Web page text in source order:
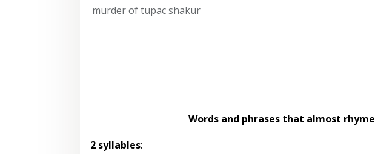
murder of tupac shakur
Words and phrases that almost rhyme
2 syllables: